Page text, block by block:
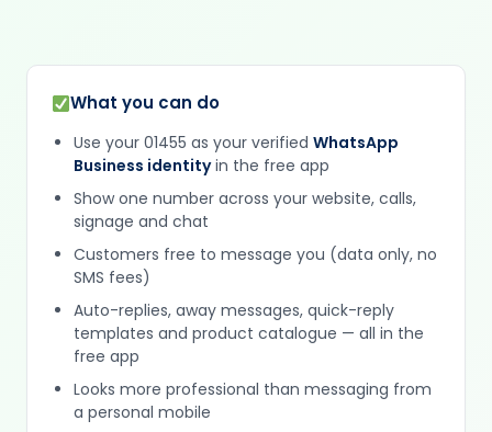
What you can do
Use your 01455 as your verified WhatsApp
Business identityin the free app
Show one number across your website, calls,
signage and chat
Customers free to message you (data only, no
SMS fees)
Auto-replies, away messages, quick-reply
templates and product catalogue — all in the
free app
Looks more professional than messaging from
a personal mobile